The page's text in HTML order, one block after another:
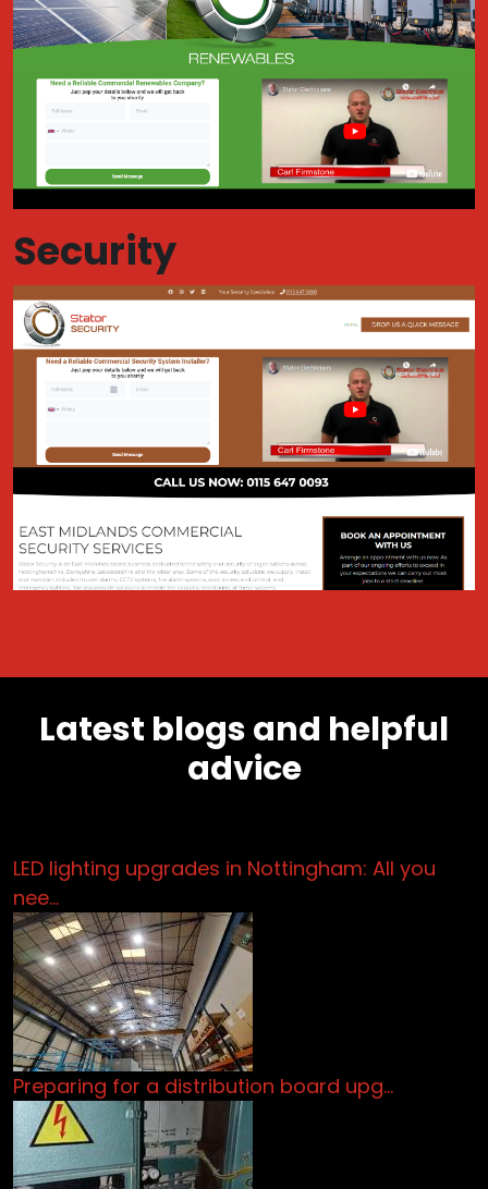
Security
Latest blogs and helpful
advice
LED lighting upgrades in Nottingham: All you
nee…
Preparing for a distribution board upg…